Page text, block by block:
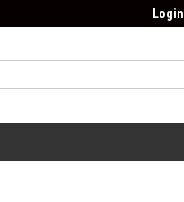
Login